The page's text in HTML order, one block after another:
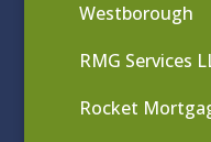
Westborough
RMG Services
Rocket